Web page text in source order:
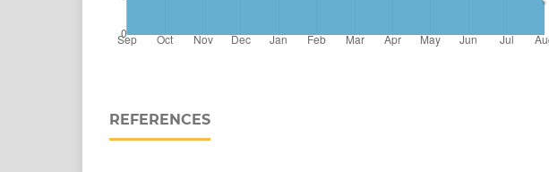
REFERENCES